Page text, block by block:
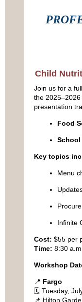
Child
Join us for a
the
presentation
Food
School
Key topics
Menu
Infinite
Cost: $55 per
Time: 8:30
Workshop
📍 Fargo
🗓 Tuesday,
📌 Hilton